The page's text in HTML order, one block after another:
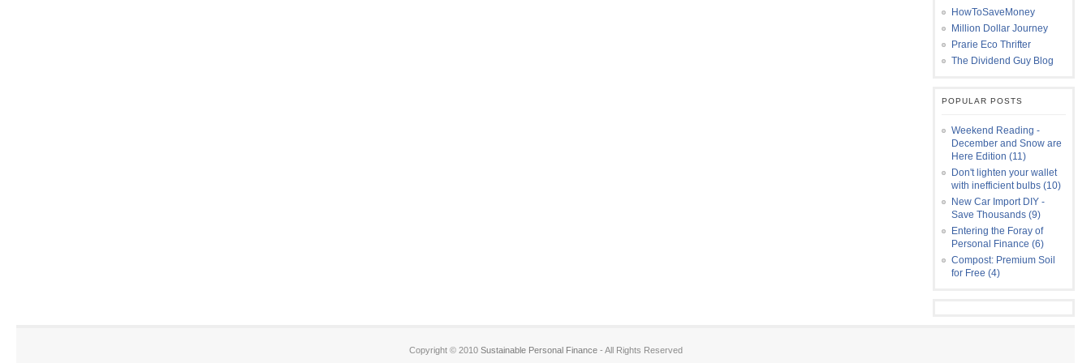
HowToSaveMoney
Million Dollar Journey
Prarie Eco Thrifter
The Dividend Guy Blog
POPULAR POSTS
Weekend Reading -
December and Snow are
Here Edition (11)
Don't lighten your wallet
with inefficient bulbs (10)
New Car Import DIY -
Save Thousands (9)
Entering the Foray of
Personal Finance (6)
Compost: Premium Soil
for Free (4)
Copyright © 2010 Sustainable Personal Finance- All Rights Reserved